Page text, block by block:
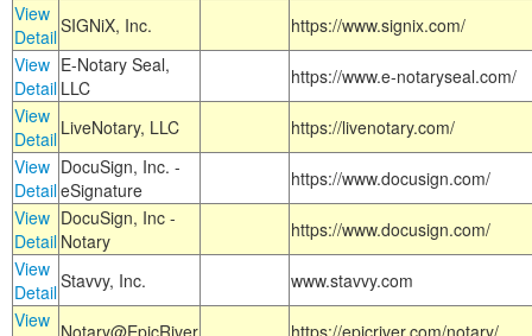
View
DetailSIGNiX, Inc.
https://www.signix.com/
View
Detail
E-Notary Seal,
LLC
https://www.e-notaryseal.com/
View
Detail LiveNotary, LLC
https://livenotary.com/
View
Detail
DocuSign, Inc. -
eSignature
https://www.docusign.com/
View
Detail
DocuSign, Inc -
Notary
https://www.docusign.com/
View
DetailStavvy, Inc.
www.stavvy.com
View Notary@EpicRiver
https://epicriver.com/notary/